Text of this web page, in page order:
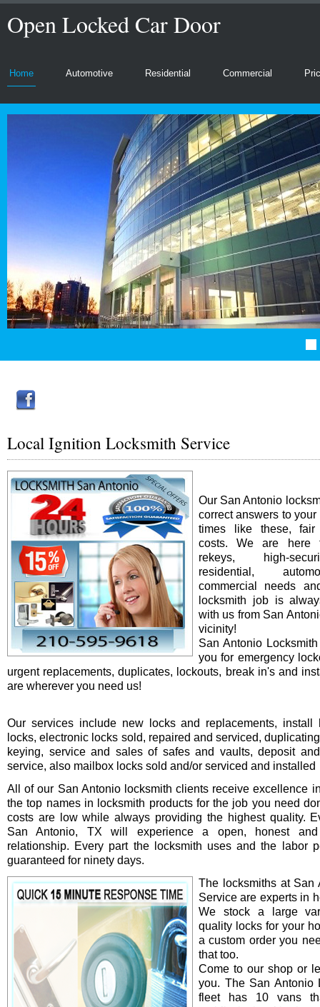
Open Locked Car Door
Home Automotive Residential Commercial
Local Ignition Locksmith Service
Our San Antonio
correct answers to
times like these, fair
costs. We are here
rekeys, high-
residential,
commercial needs
locksmith job is
with us from San
vicinity!
San Antonio
you for emergency
urgent replacements, duplicates, lockouts, break in's and
are wherever you need us!
Our services include new locks and replacements, install
locks, electronic locks sold, repaired and serviced,
keying, service and sales of safes and vaults, deposit
service, also mailbox locks sold and/or serviced and installed
All of our San Antonio locksmith clients receive excellence
the top names in locksmith products for the job you need
costs are low while always providing the highest quality.
San Antonio, TX will experience a open, honest and
relationship. Every part the locksmith uses and the labor
guaranteed for ninety days.
The locksmiths at San
Service are experts in
We stock a large
quality locks for your
a custom order you
that too.
Come to our shop or
you. The San Antonio
fleet has 10 vans